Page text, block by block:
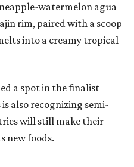
watermelon agua
rim, paired with a scoop
into a creamy tropical
a spot in the finalist
also recognizing semi-
will still make their
new foods.